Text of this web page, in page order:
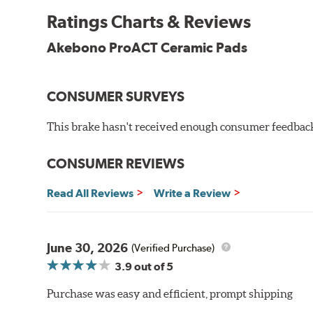
Unrivaled "initial effectiveness" with no required break-
Ultra-quiet, positive and smooth braking performance
NVH control is further optimized by the fact that
Ratings Charts & Reviews
Akebono ProACT Ceramic Pads
CONSUMER SURVEYS
This brake hasn't received enough consumer
CONSUMER REVIEWS
Read All Reviews Write a Review
June 30, 2026 (Verified Purchase)
3.9out of 5
Purchase was easy and efficient, prompt shipping